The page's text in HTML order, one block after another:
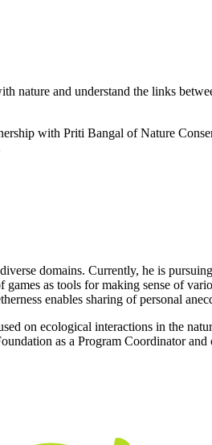
nature and understand the links
with Priti Bangal of Nature
domains. Currently, he is
games as tools for making sense of
enables sharing of personal
on ecological interactions in the
as a Program Coordinator